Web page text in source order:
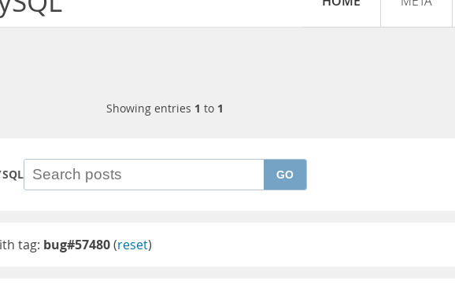
Showing entries 1 to 1
GO
tag: bug#57480(reset)